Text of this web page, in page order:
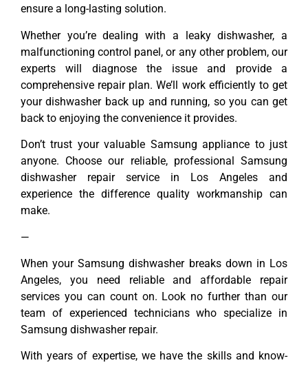
ensure a long-lasting solution.
Whether you’re dealing with a leaky dishwasher, a
malfunctioning control panel, or any other problem, our
experts will diagnose the issue and provide a
comprehensive repair plan. We’ll work efficiently to get
your dishwasher back up and running, so you can get
back to enjoying the convenience it provides.
Don’t trust your valuable Samsung appliance to just
anyone. Choose our reliable, professional Samsung
dishwasher repair service in Los Angeles and
experience the difference quality workmanship can
make.
—
When your Samsung dishwasher breaks down in Los
Angeles, you need reliable and affordable repair
services you can count on. Look no further than our
team of experienced technicians who specialize in
Samsung dishwasher repair.
With years of expertise, we have the skills and know-